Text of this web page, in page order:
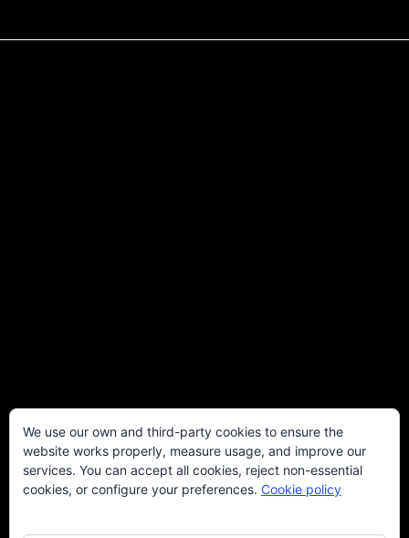
We use our own and third-party cookies to ensure the
website works properly, measure usage, and improve our
services. You can accept all cookies, reject non-essential
cookies, or configure your preferences. Cookie policy